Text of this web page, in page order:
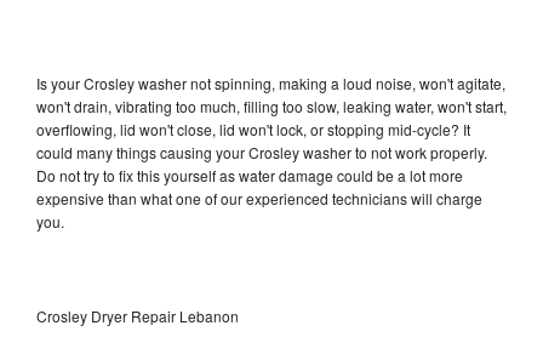
Is your Crosley washer not spinning, making a loud noise, won't agitate,
won't drain, vibrating too much, filling too slow, leaking water, won't start,
overflowing, lid won't close, lid won't lock, or stopping mid-cycle? It
could many things causing your Crosley washer to not work properly.
Do not try to fix this yourself as water damage could be a lot more
expensive than what one of our experienced technicians will charge
you.
Crosley Dryer Repair Lebanon